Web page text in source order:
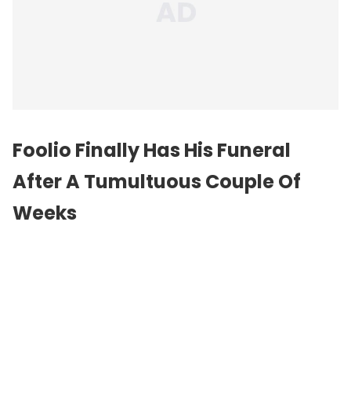
Foolio Finally Has His Funeral
After A Tumultuous Couple Of
Weeks